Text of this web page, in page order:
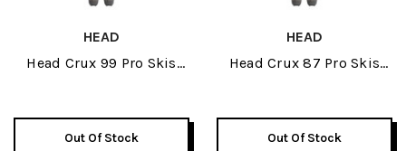
HEAD
Head Crux 99 Pro Skis
Out Of Stock
HEAD
Head Crux 87 Pro Skis
Out Of Stock